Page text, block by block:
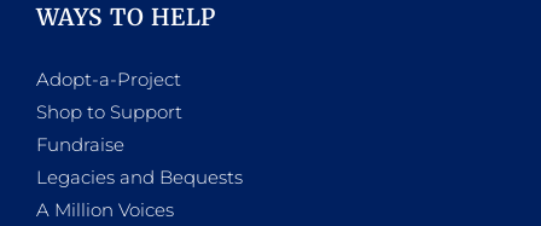
WAYS TO HELP
Adopt-a-Project
Shop to Support
Fundraise
Legacies and Bequests
A Million Voices